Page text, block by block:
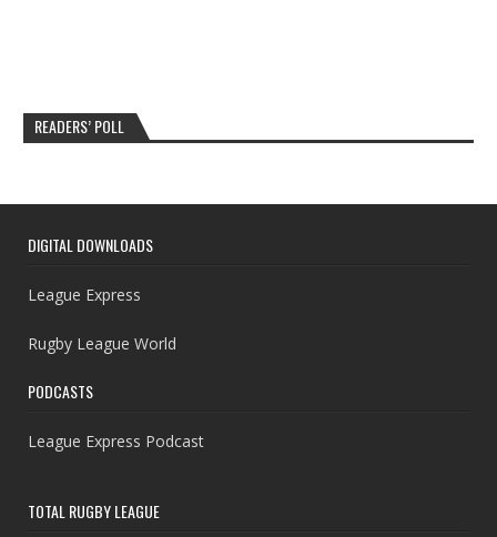
READERS’ POLL
DIGITAL DOWNLOADS
League Express
Rugby League World
PODCASTS
League Express Podcast
TOTAL RUGBY LEAGUE